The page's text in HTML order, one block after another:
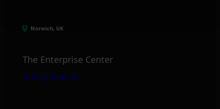
Norwich, UK
The Enterprise Center
info@itml.uk